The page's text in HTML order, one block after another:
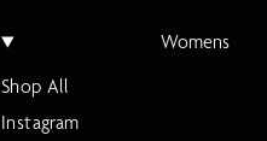
Womens
Shop All
Instagram